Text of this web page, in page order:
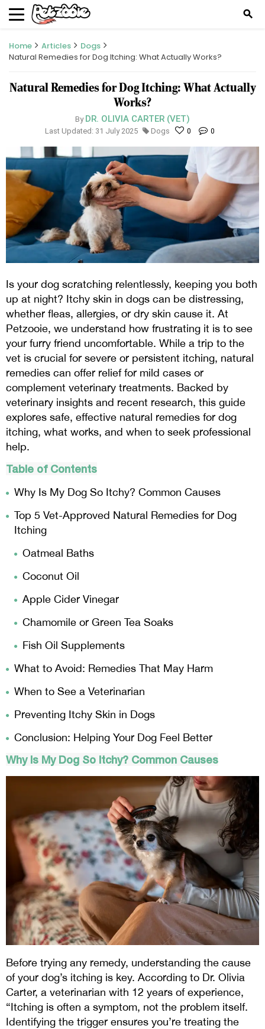
search
Home Articles
Dogs
Natural Remedies for Dog Itching: What Actually Works?
Natural Remedies for Dog Itching: What Actually
Works?
By DR. OLIVIA CARTER (VET)
Last Updated: 31 July 2025 Dogs 0 0
Is your dog scratching relentlessly, keeping you both
up at night? Itchy skin in dogs can be distressing,
whether fleas, allergies, or dry skin cause it. At
Petzooie, we understand how frustrating it is to see
your furry friend uncomfortable. While a trip to the
vet is crucial for severe or persistent itching, natural
remedies can offer relief for mild cases or
complement veterinary treatments. Backed by
veterinary insights and recent research, this guide
explores safe, effective natural remedies for dog
itching, what works, and when to seek professional
help.
Table of Contents
Why Is My Dog So Itchy? Common Causes
Top 5 Vet-Approved Natural Remedies for Dog
Itching
Oatmeal Baths
Coconut Oil
Apple Cider Vinegar
Chamomile or Green Tea Soaks
Fish Oil Supplements
What to Avoid: Remedies That May Harm
When to See a Veterinarian
Preventing Itchy Skin in Dogs
Conclusion: Helping Your Dog Feel Better
Why Is My Dog So Itchy? Common Causes
Before trying any remedy, understanding the cause
of your dog’s itching is key. According to Dr. Olivia
Carter, a veterinarian with 12 years of experience,
“Itching is often a symptom, not the problem itself.
Identifying the trigger ensures you’re treating the